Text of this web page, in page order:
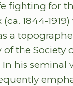
fighting for
(ca. 1844-
a
the Society
his seminal